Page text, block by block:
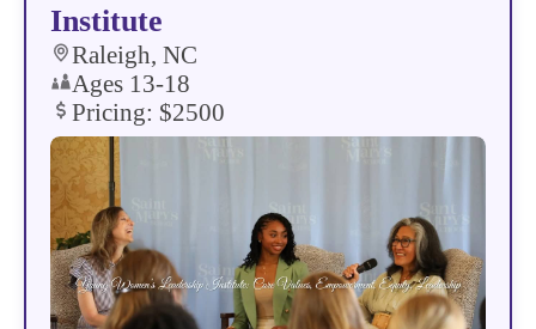
Institute
Raleigh, NC
Ages 13-18
Pricing: $2500